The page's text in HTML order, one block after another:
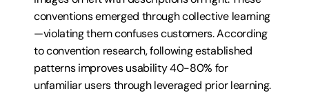
conventions emerged through collective learning
—violating them confuses customers. According
to convention research, following established
patterns improves usability 40-80% for
unfamiliar users through leveraged prior learning.